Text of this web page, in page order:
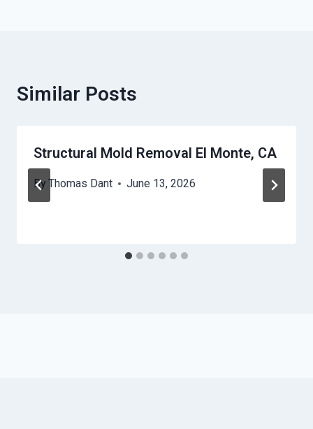
Similar Posts
Structural Mold Removal El Monte, CA
By Thomas Dant June 13, 2026